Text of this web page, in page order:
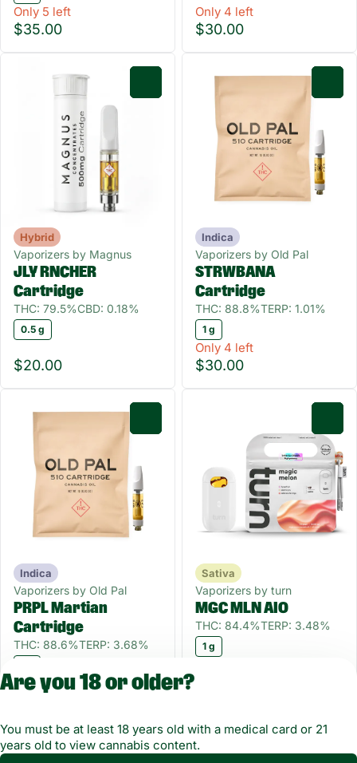
Only 5 left
$35.00
Only 4 left
$30.00
Hybrid
Vaporizers by Magnus
JLY RNCHER
Cartridge
THC: 79.5%CBD: 0.18%
0.5 g
$20.00
Indica
Vaporizers by Old Pal
STRWBANA
Cartridge
THC: 88.8%TERP: 1.01%
1 g
Only 4 left
$30.00
Indica
Vaporizers by Old Pal
PRPL Martian
Cartridge
THC: 88.6%TERP: 3.68%
$30.00
Sativa
Vaporizers by turn
MGC MLN AIO
THC: 84.4%TERP: 3.48%
1 g
1 2
Are you 18 or older?
You must be at least 18 years old with a medical card or 21
years old to view cannabis content.